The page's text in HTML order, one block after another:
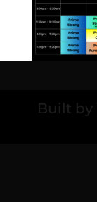
Built by